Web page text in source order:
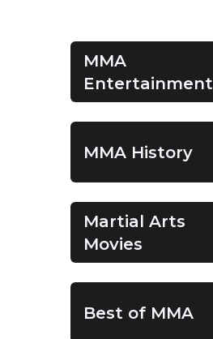
MMA
Entertainment
MMA History
Martial Arts
Movies
Best of MMA